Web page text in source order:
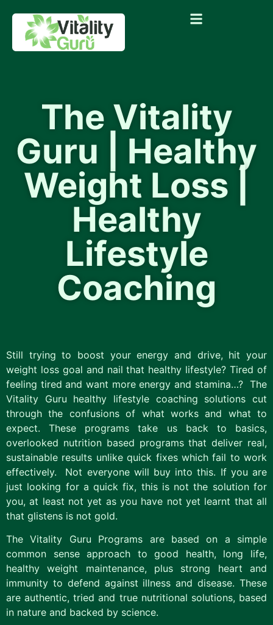
The Vitality
Guru | Healthy
Weight Loss |
Healthy
Lifestyle
Coaching
Still trying to boost your energy and drive, hit your
weight loss goal and nail that healthy lifestyle? Tired of
feeling tired and want more energy and stamina…? The
Vitality Guru healthy lifestyle coaching solutions cut
through the confusions of what works and what to
expect. These programs take us back to basics,
overlooked nutrition based programs that deliver real,
sustainable results unlike quick fixes which fail to work
effectively. Not everyone will buy into this. If you are
just looking for a quick fix, this is not the solution for
you, at least not yet as you have not yet learnt that all
that glistens is not gold.
The Vitality Guru Programs are based on a simple
common sense approach to good health, long life,
healthy weight maintenance, plus strong heart and
immunity to defend against illness and disease. These
are authentic, tried and true nutritional solutions, based
in nature and backed by science.